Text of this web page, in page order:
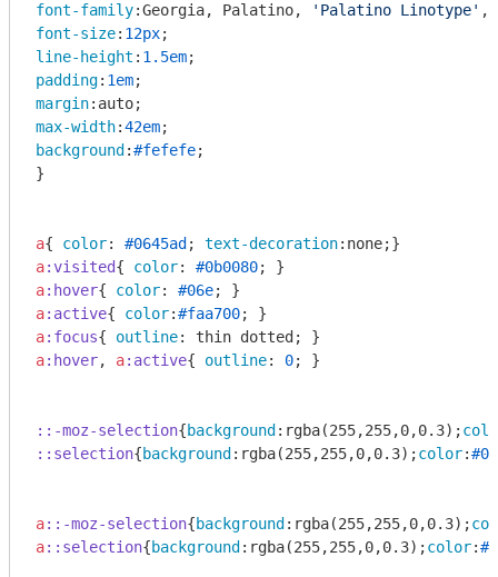
font-family:Georgia, Palatino, 'Palatino Linotype' ,
font-size: 12px
line-height : 1.5em
padding: 1em
margin
max-width:42em
background :#fefefe;
}
a{ color: #0645ad ; text-decoration
a:visited{ color: #0b0080
a:hover{ color: #06e
a:active{ color:#faa700
a:focus{ outline
a:hover, a:active{ outline: 0; }
::-moz-selection{background : rgba(255,255,0,0.3);
::selection{background : rgba(255,255,0,0.3);color:
a::-moz-selection{background : rgba(255,255,0,0.3);
a::selection{background : rgba(255,255,0,0.3);color: